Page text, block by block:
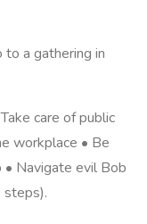
to a gathering in
care of public
workplace • Be
• Navigate evil Bob